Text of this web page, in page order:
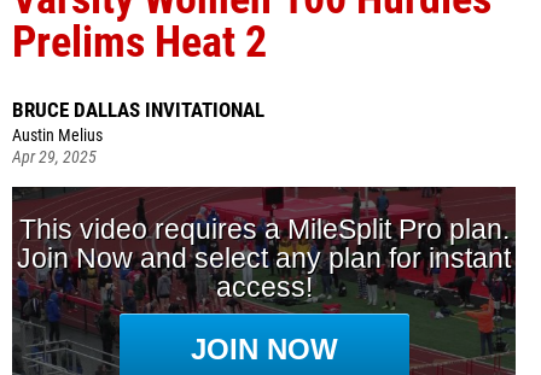
Prelims Heat 2
BRUCE DALLAS INVITATIONAL
Austin Melius
Apr 29, 2025